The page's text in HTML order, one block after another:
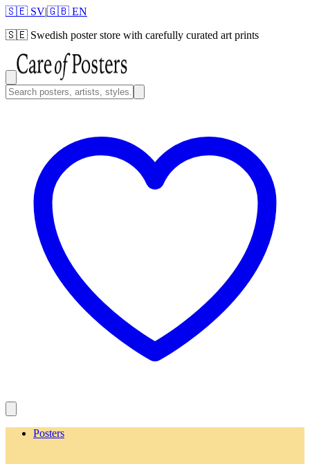
🇸🇪 SV|🇬🇧 EN
🇸🇪 Swedish poster store with carefully curated art prints
Posters